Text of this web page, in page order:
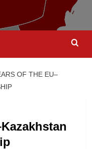
OF THE EU–